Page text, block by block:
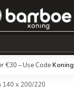
€30 – Use Code Koning
140 x 200/220